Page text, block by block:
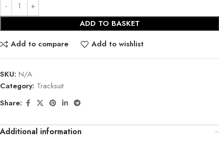
ADD TO BASKET
Add to compare
Add to wishlist
SKU: N/A
Category: Tracksuit
Share:
Additional information